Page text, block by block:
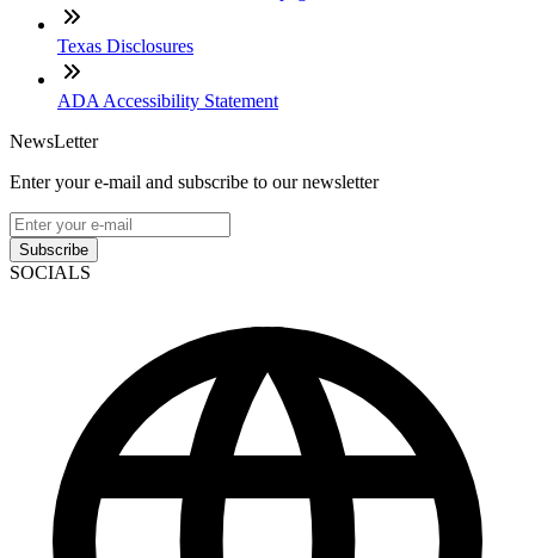
Texas Disclosures
ADA Accessibility Statement
NewsLetter
Enter your e-mail and subscribe to our newsletter
Subscribe
SOCIALS